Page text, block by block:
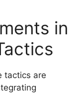
in
tactics are